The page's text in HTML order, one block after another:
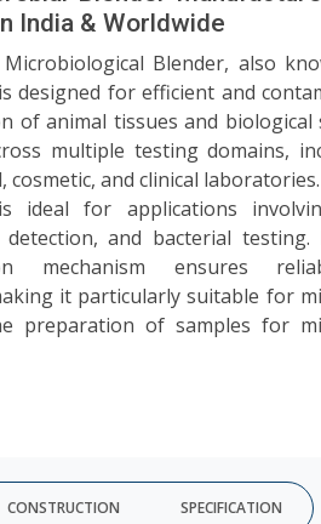
India & Worldwide
Blender, also
designed for efficient and
of animal tissues and biological
multiple testing domains,
cosmetic, and clinical laboratories.
ideal for applications
and bacterial testing.
mechanism ensures
it particularly suitable for
preparation of samples for
CONSTRUCTION SPECIFICATION